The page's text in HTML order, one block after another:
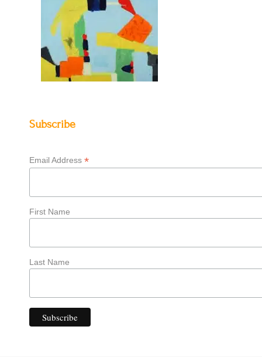
Subscribe
Email Address *
First Name
Last Name